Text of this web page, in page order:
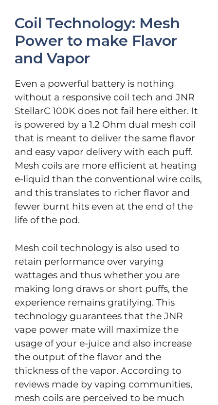
Coil Technology: Mesh
Power to make Flavor
and Vapor
Even a powerful battery is nothing
without a responsive coil tech and JNR
StellarC 100K does not fail here either. It
is powered by a 1.2 Ohm dual mesh coil
that is meant to deliver the same flavor
and easy vapor delivery with each puff.
Mesh coils are more efficient at heating
e-liquid than the conventional wire coils,
and this translates to richer flavor and
fewer burnt hits even at the end of the
life of the pod.
Mesh coil technology is also used to
retain performance over varying
wattages and thus whether you are
making long draws or short puffs, the
experience remains gratifying. This
technology guarantees that the JNR
vape power mate will maximize the
usage of your e-juice and also increase
the output of the flavor and the
thickness of the vapor. According to
reviews made by vaping communities,
mesh coils are perceived to be much